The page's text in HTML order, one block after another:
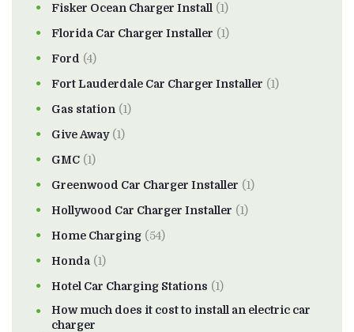
Fisker Ocean Charger Install (1)
Florida Car Charger Installer (1)
Ford (4)
Fort Lauderdale Car Charger Installer (1)
Gas station (1)
Give Away(1)
GMC (1)
Greenwood Car Charger Installer (1)
Hollywood Car Charger Installer (1)
Home Charging (54)
Honda (1)
Hotel Car Charging Stations (1)
How much does it cost to install an electric car
charger